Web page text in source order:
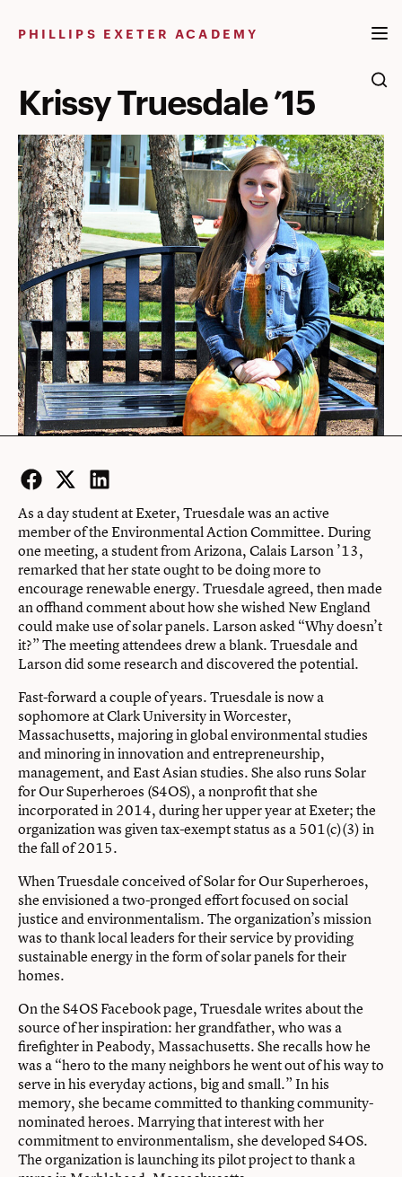
PHILLIPS EXETER ACADEMY
Krissy Truesdale ’15
Facebook
Twitter
LinkedIn
As a day student at Exeter, Truesdale was an active
member of the Environmental Action Committee. During
one meeting, a student from Arizona, Calais Larson ’13,
remarked that her state ought to be doing more to
encourage renewable energy. Truesdale agreed, then made
an offhand comment about how she wished New England
could make use of solar panels. Larson asked “Why doesn’t
it?” The meeting attendees drew a blank. Truesdale and
Larson did some research and discovered the potential.
Fast-forward a couple of years. Truesdale is now a
sophomore at Clark University in Worcester,
Massachusetts, majoring in global environmental studies
and minoring in innovation and entrepreneurship,
management, and East Asian studies. She also runs Solar
for Our Superheroes (S4OS), a nonprofit that she
incorporated in 2014, during her upper year at Exeter; the
organization was given tax-exempt status as a 501(c)(3) in
the fall of 2015.
When Truesdale conceived of Solar for Our Superheroes,
she envisioned a two-pronged effort focused on social
justice and environmentalism. The organization’s mission
was to thank local leaders for their service by providing
sustainable energy in the form of solar panels for their
homes.
On the S4OS Facebook page, Truesdale writes about the
source of her inspiration: her grandfather, who was a
firefighter in Peabody, Massachusetts. She recalls how he
was a “hero to the many neighbors he went out of his way to
serve in his everyday actions, big and small.” In his
memory, she became committed to thanking community-
nominated heroes. Marrying that interest with her
commitment to environmentalism, she developed S4OS.
The organization is launching its pilot project to thank a